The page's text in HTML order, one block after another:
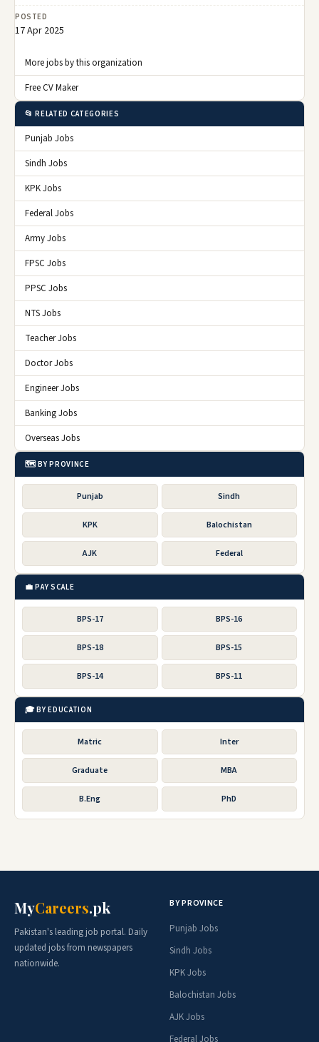
POSTED
17 Apr 2025
More jobs by this organization
Free CV Maker
📂 RELATED CATEGORIES
Punjab Jobs
Sindh Jobs
KPK Jobs
Federal Jobs
Army Jobs
FPSC Jobs
PPSC Jobs
NTS Jobs
Teacher Jobs
Doctor Jobs
Engineer Jobs
Banking Jobs
Overseas Jobs
🗺️ BY PROVINCE
Punjab Sindh
KPK Balochistan
AJK Federal
💼 PAY SCALE
BPS-17 BPS-16
BPS-18 BPS-15
BPS-14 BPS-11
🎓 BY EDUCATION
Matric Inter
Graduate MBA
B.Eng PhD
MyCareers.pk
Pakistan's leading job portal. Daily
updated jobs from newspapers
nationwide.
BY PROVINCE
Punjab Jobs
Sindh Jobs
KPK Jobs
Balochistan Jobs
AJK Jobs
Federal Jobs